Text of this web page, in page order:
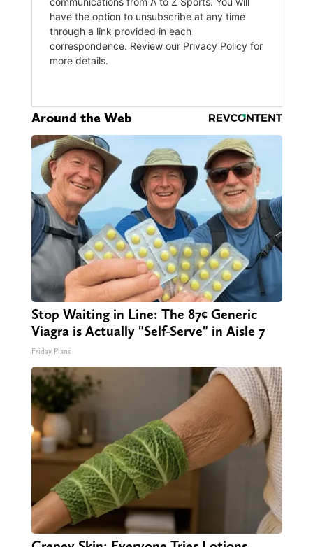
Around the Web
Stop Waiting in Line: The 87¢ Generic
Viagra is Actually "Self-Serve" in Aisle 7
Friday Plans